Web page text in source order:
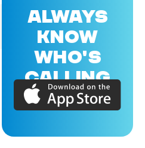
ALWAYS
KNOW
WHO'S
CALLING